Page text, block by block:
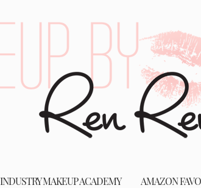
INDUSTRY MAKEUP ACADEMY AMAZON